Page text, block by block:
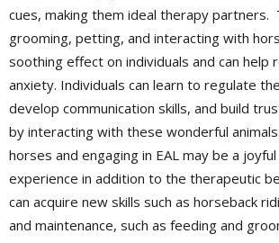
cues, making them ideal therapy partners.
grooming, petting, and interacting with
soothing effect on individuals and can help
anxiety. Individuals can learn to regulate
develop communication skills, and build
by interacting with these wonderful
horses and engaging in EAL may be a
experience in addition to the therapeutic
can acquire new skills such as horseback
and maintenance, such as feeding and